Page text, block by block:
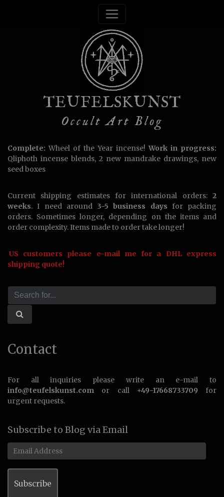
TEUFELSKUNST
Occult Art Blog
Complete: Wheel of the Year incense!Work in progress:
Qliphoth incense blends, 2 new mandrake drawings, new
seed boxes
Current shipping estimates for international orders: 2
weeks. I need around 3-5 business days for packing
orders. Sometimes longer, depending on the items and
order complexity. Items made to order take longer!
US customers please e-mail me for a DHL express
shipping quote!
Contact
For all inquiries please write an e-mail to
info@teufelskunst.com or call +49-17668733709 for
urgent requests.
Subscribe to Blog via Email
Email
Address
Subscribe